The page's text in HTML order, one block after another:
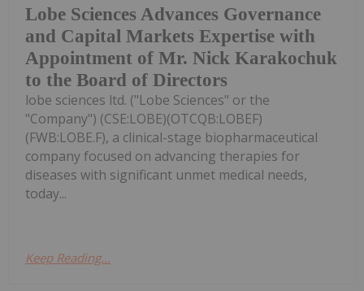
Lobe Sciences Advances Governance
and Capital Markets Expertise with
Appointment of Mr. Nick Karakochuk
to the Board of Directors
lobe sciences ltd. ("Lobe Sciences" or the
"Company") (CSE:LOBE)(OTCQB:LOBEF)
(FWB:LOBE.F), a clinical-stage biopharmaceutical
company focused on advancing therapies for
diseases with significant unmet medical needs,
today...
Keep Reading...